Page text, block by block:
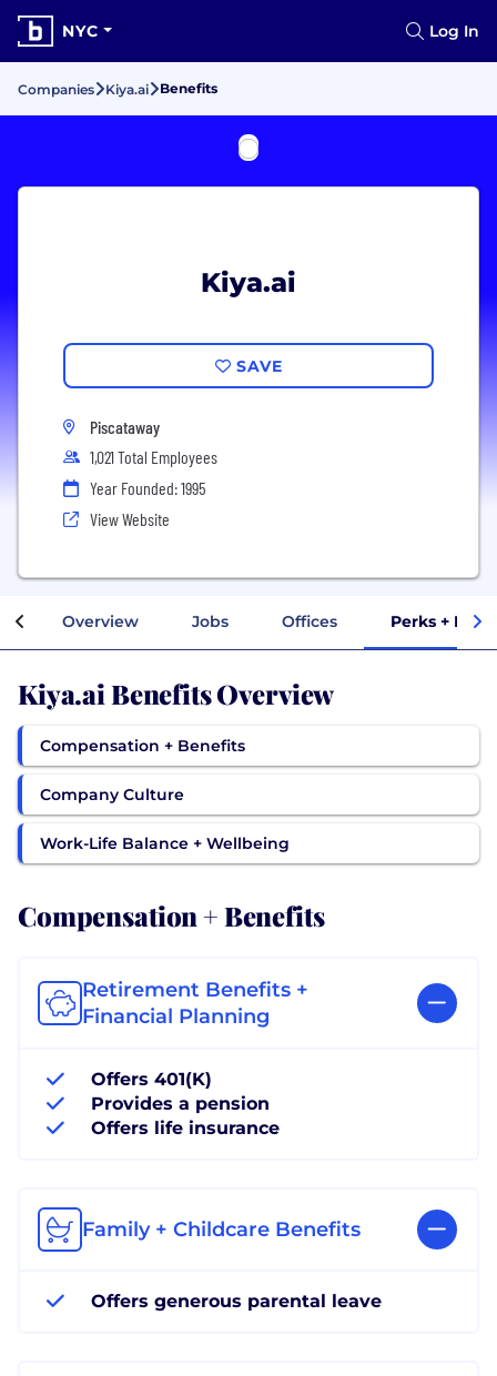
NYC Log In
Companies Kiya.ai Benefits
Kiya.ai
SAVE
Piscataway
1,021 Total Employees
Year Founded: 1995
View Website
Overview Jobs Offices Perks +
Kiya.ai Benefits Overview
Compensation + Benefits
Company Culture
Work-Life Balance + Wellbeing
Compensation + Benefits
Retirement Benefits +
Financial Planning
Offers 401(K)
Provides a pension
Offers life insurance
Family + Childcare Benefits
Offers generous parental leave